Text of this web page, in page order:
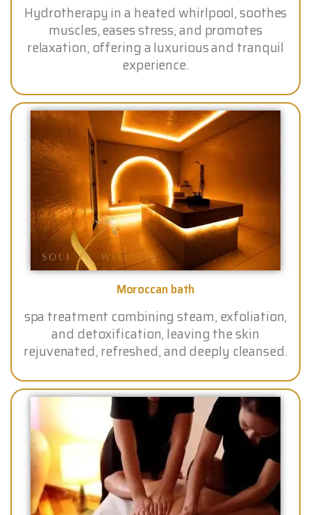
Hydrotherapy in a heated whirlpool, soothes
muscles, eases stress, and promotes
relaxation, offering a luxurious and tranquil
experience.
Moroccan bath
spa treatment combining steam, exfoliation,
and detoxification, leaving the skin
rejuvenated, refreshed, and deeply cleansed.